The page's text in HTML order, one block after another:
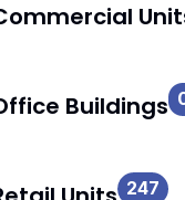
Buildings
247